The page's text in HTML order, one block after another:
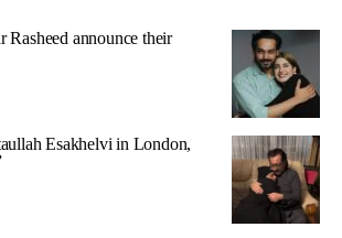
announce their
Esakhelvi in London,